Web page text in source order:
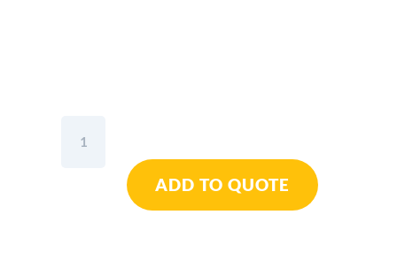
SoftFinish®
ADD TO QUOTE